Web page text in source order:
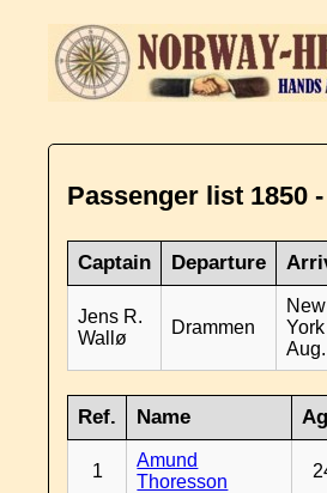
Passenger list 1850
Captain Departure
Jens R.
Wallø
Drammen
New
York
Ref. Name
1
Amund
Thoresson